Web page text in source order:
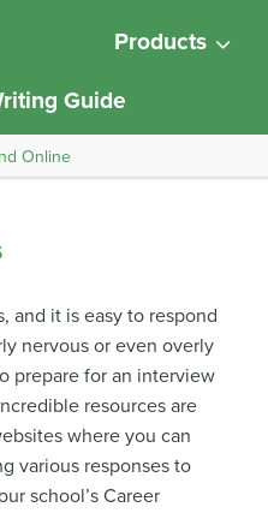
Products
Guide
Online
and it is easy to respond
nervous or even overly
prepare for an interview
resources are
where you can
various responses to
school’s Career